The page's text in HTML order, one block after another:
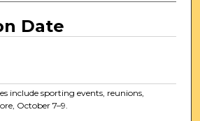
Date
include sporting events, reunions,
October 7–9.